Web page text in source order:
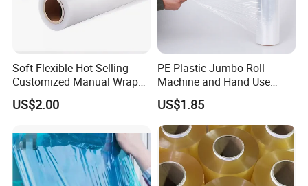
Soft Flexible Hot Selling
Customized Manual Wrap
PE Film Stretch Film with
High Performance
US$2.00
PE Plastic Jumbo Roll
Machine and Hand Use
Stretch Film Mini Small Roll
Stretch Pallet Wrap Film for
Shrink Wrapping
US$1.85